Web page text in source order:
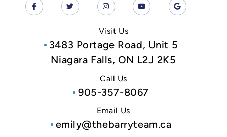
Visit Us
3483 Portage Road, Unit 5
Niagara Falls, ON L2J 2K5
Call Us
905-357-8067
Email Us
emily@thebarryteam.ca